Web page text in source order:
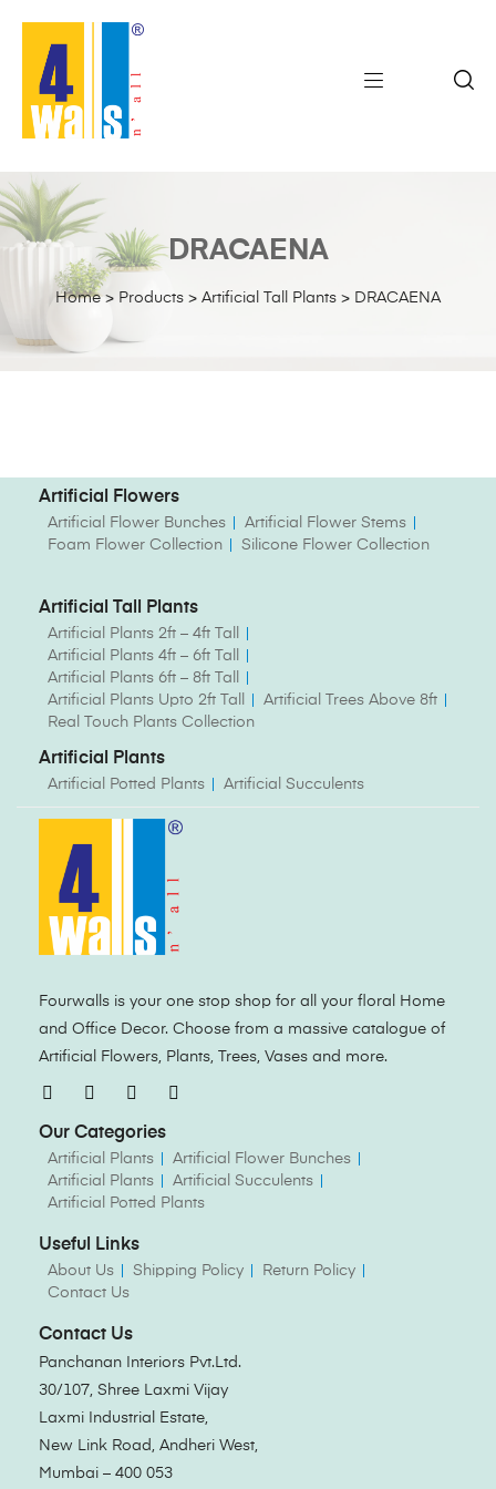
Home> Products > Artificial Tall Plants > DRACAENA
DRACAENA
Artificial Flowers
Artificial Flower Bunches
Artificial Flower Stems
Foam Flower Collection
Silicone Flower Collection
Artificial Tall Plants
Artificial Plants 2ft – 4ft Tall
Artificial Plants 4ft – 6ft Tall
Artificial Plants 6ft – 8ft Tall
Artificial Plants Upto 2ft Tall
Artificial Trees Above 8ft
Real Touch Plants Collection
Artificial Plants
Artificial Potted Plants Artificial Succulents
Fourwalls is your one stop shop for all your floral Home
and Office Decor. Choose from a massive catalogue of
Artificial Flowers, Plants, Trees, Vases and more.
Our Categories
Artificial Plants
Artificial Flower Bunches
Artificial Plants
Artificial Succulents
Artificial Potted Plants
Useful Links
About Us Shipping Policy
Return Policy
Contact Us
Contact Us
Panchanan Interiors Pvt.Ltd.
30/107, Shree Laxmi Vijay
Laxmi Industrial Estate,
New Link Road, Andheri West,
Mumbai – 400 053